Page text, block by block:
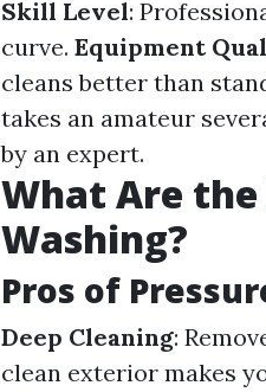
Skill Level:
curve. Equipment
cleans better than
takes an amateur
by an expert.
What Are the
Washing?
Pros of
Deep Cleaning:
clean exterior makes